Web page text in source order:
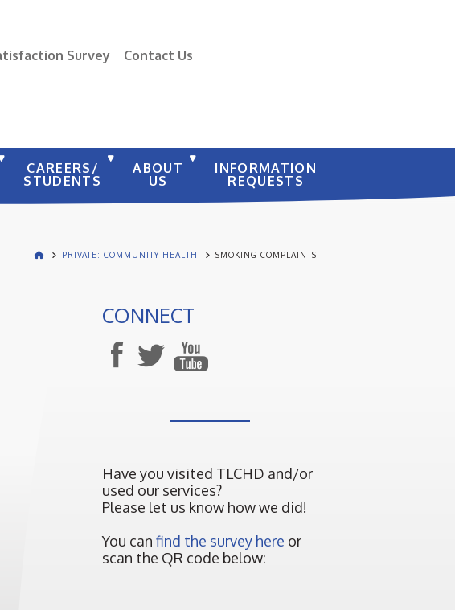
Survey
Contact Us
CAREERS/
STUDENTS
ABOUT
US
INFORMATION
REQUESTS
PRIVATE: COMMUNITY HEALTH SMOKING COMPLAINTS
CONNECT
Have you visited TLCHD and/or
used our services?
Please let us know how we did!
You canfind the survey here or
scan the QR code below: